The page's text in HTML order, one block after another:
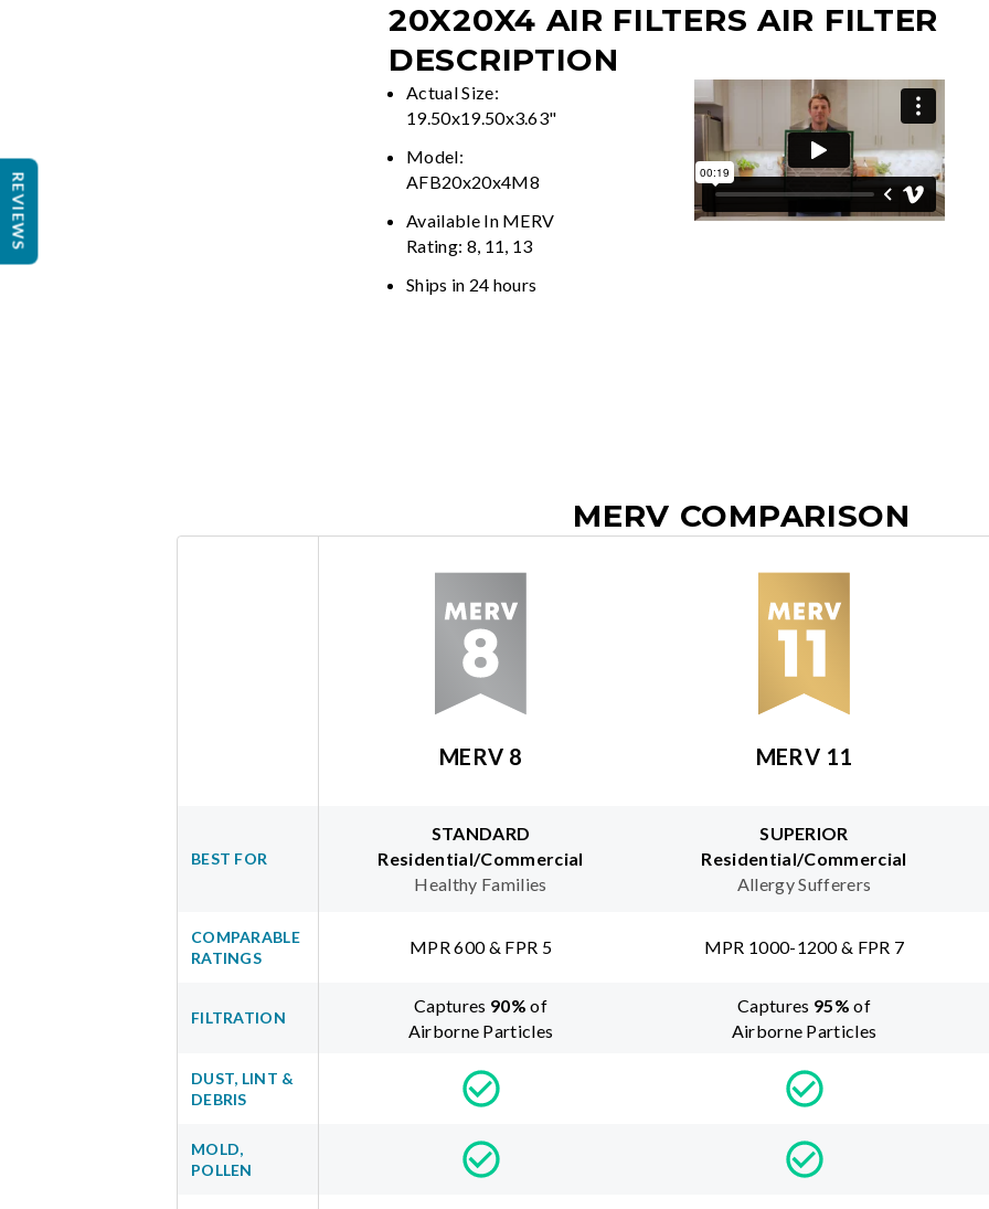
20X20X4 AIR FILTERS AIR FILTER
DESCRIPTION
Actual Size:
19.50x19.50x3.63"
Model:
AFB20x20x4M8
Available In MERV
Rating: 8, 11, 13
Ships in 24 hours
MERV COMPARISON
MERV 8 MERV 11
BEST FOR
STANDARD
Residential/Commercial
Healthy Families
SUPERIOR
Residential/Commercial
Allergy Sufferers
COMPARABLE
RATINGS
MPR 600 & FPR 5 MPR 1000-1200 & FPR 7
FILTRATION
Captures 90% of
Airborne Particles
Captures 95% of
Airborne Particles
DUST, LINT &
DEBRIS
MOLD,
POLLEN
REVIEWS